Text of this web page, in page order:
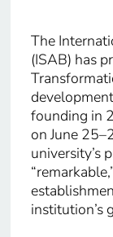
The
(ISAB) has
founding in
on June
university’s
institution’s